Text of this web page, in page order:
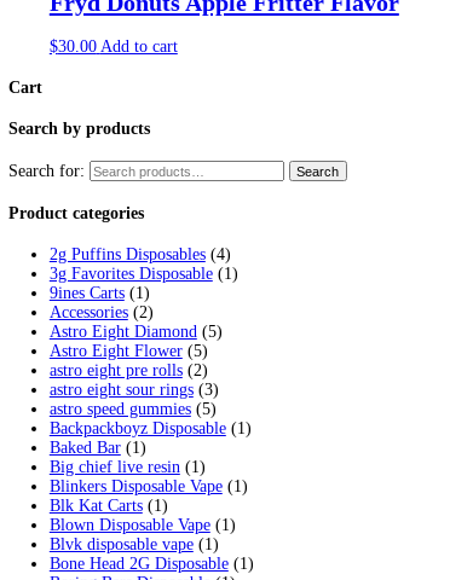
Tag:fryd carts not
Home/Products/fryd carts not charging
Showing the single result
Fryd Donuts Apple Fritter